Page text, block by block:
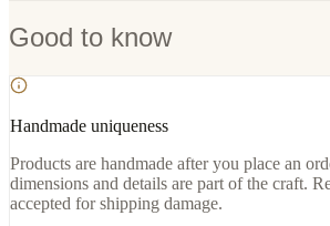
Good to know
Handmade uniqueness
Products are handmade after you place an
dimensions and details are part of the craft.
accepted for shipping damage.